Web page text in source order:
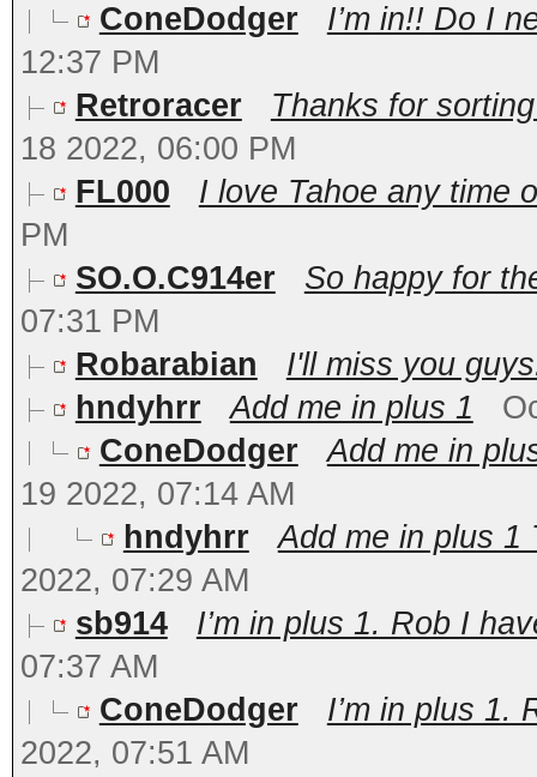
ConeDodger
I’m in!! Do I
12:37 PM
Retroracer
Thanks for
18 2022, 06:00 PM
FL000
I love Tahoe any time
PM
SO.O.C914er
So happy for
07:31 PM
Robarabian
I'll miss you
hndyhrr
Add me in plus 1
ConeDodger
Add me in
19 2022, 07:14 AM
hndyhrr
Add me in plus 1
2022, 07:29 AM
sb914
I’m in plus 1. Rob I
07:37 AM
ConeDodger
I’m in plus 1.
2022, 07:51 AM